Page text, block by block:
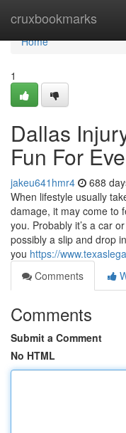
cruxbookmarks
Home
Home
1
Dallas
Fun For
jakeu641hmr4 688
When lifestyle usually
damage, it may come to
you. Probably it’s a car
possibly a slip and drop
you https://
Comments
Comments
Submit a Comment
No HTML